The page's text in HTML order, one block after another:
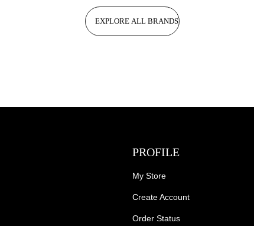
EXPLORE ALL BRANDS
PROFILE
My Store
Create Account
Order Status